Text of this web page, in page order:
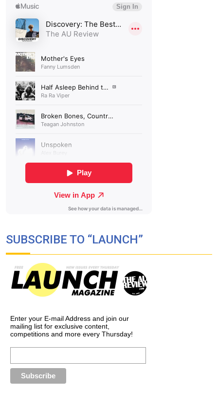
SUBSCRIBE TO “LAUNCH”
Enter your E-mail Address and join our
mailing list for exclusive content,
competitions and more every Thursday!